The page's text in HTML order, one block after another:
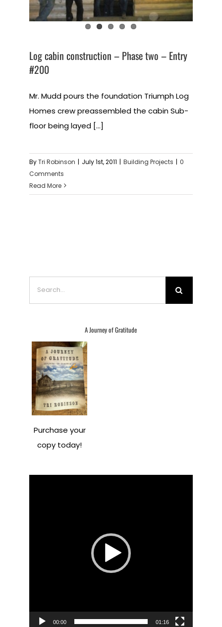
Log cabin construction – Phase two – Entry
#200
Mr. Mudd pours the foundation Triumph Log
Homes crew preassembled the cabin Sub-
floor being layed [...]
ByTri Robinson | July 1st, 2011 | Building Projects | 0
Comments
Read More
A Journey of Gratitude
Purchase your
copy today!
00:00 01:16